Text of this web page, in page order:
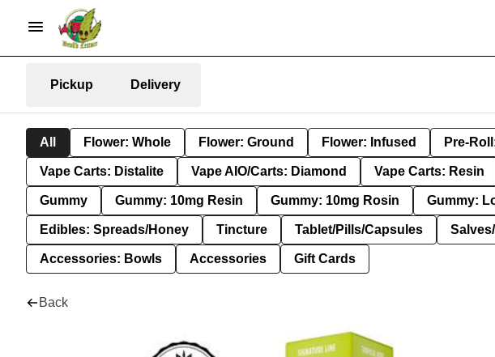
Pickup Delivery
All Flower: Whole Flower: Ground Flower: Infused Pre-
Vape Carts: Distalite Vape AIO/Carts: Diamond Vape Carts: Resin
Gummy Gummy: 10mg Resin Gummy: 10mg Rosin Gummy:
Edibles: Spreads/Honey Tincture Tablet/Pills/Capsules
Accessories: Bowls Accessories Gift Cards
Back